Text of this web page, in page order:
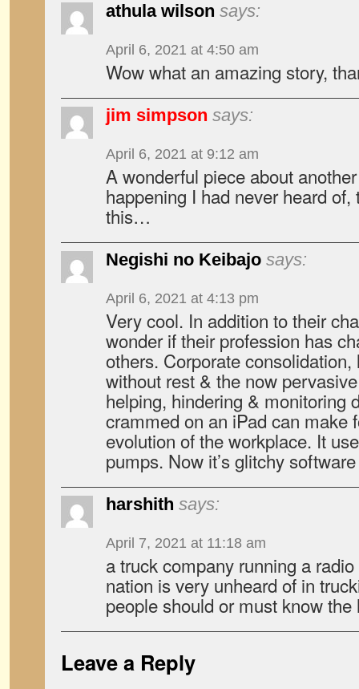
athula wilson says:
April 6, 2021 at 4:50 am
Wow what an amazing story,
jim simpson says:
April 6, 2021 at 9:12 am
A wonderful piece about
happening I had never heard
this…
Negishi no Keibajo says:
April 6, 2021 at 4:13 pm
Very cool. In addition to their
wonder if their profession has
others. Corporate
without rest & the now
helping, hindering & monitoring
crammed on an iPad can make
evolution of the workplace. It
pumps. Now it’s glitchy
harshith says:
April 7, 2021 at 11:18 am
a truck company running a
nation is very unheard of in
people should or must know the
Leave a Reply